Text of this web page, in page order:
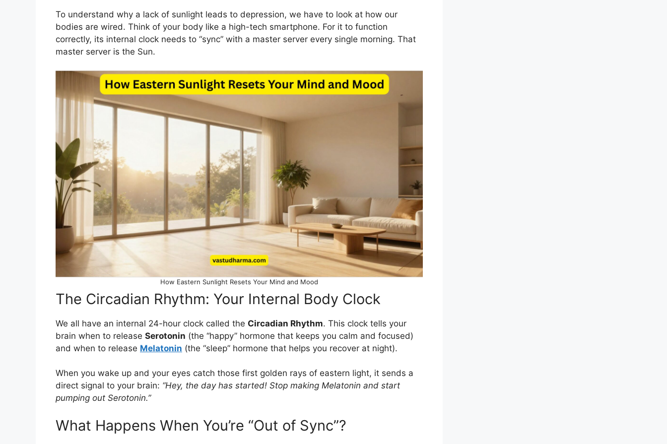
To understand why a lack of sunlight leads to depression, we have to look at how our
bodies are wired. Think of your body like a high-tech smartphone. For it to function
correctly, its internal clock needs to “sync” with a master server every single morning. That
master server is the Sun.
How Eastern Sunlight Resets Your Mind and Mood
The Circadian Rhythm: Your Internal Body Clock
We all have an internal 24-hour clock called the Circadian Rhythm. This clock tells your
brain when to release Serotonin (the “happy” hormone that keeps you calm and focused)
and when to release Melatonin (the “sleep” hormone that helps you recover at night).
When you wake up and your eyes catch those first golden rays of eastern light, it sends a
direct signal to your brain: “Hey, the day has started! Stop making Melatonin and start
pumping out Serotonin.”
What Happens When You’re “Out of Sync”?